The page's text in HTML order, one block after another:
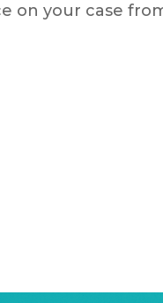
on your case